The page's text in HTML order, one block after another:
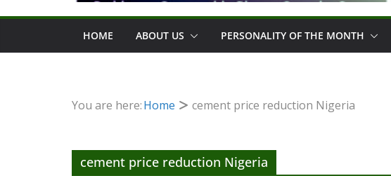
HOME ABOUT US PERSONALITY OF THE MONTH
You are here:Home cement price reduction Nigeria
cement price reduction Nigeria